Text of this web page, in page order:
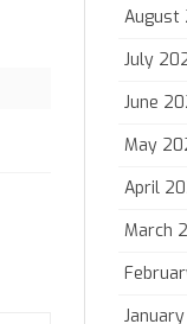
August
July
June
May
April
March